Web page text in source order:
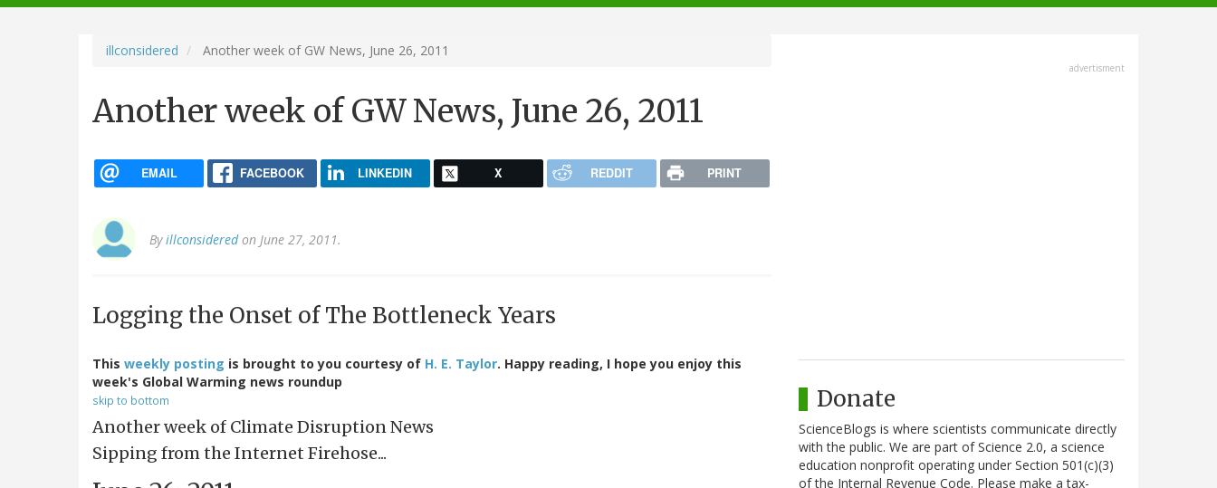
navigation
illconsidered Another week of GW News, June 26, 2011
Another week of GW News, June 26, 2011
EMAIL FACEBOOK LINKEDIN X REDDIT PRINT
Byillconsideredon June 27, 2011.
Logging the Onset of The Bottleneck Years
This weekly posting is brought to you courtesy of H. E. Taylor. Happy reading, I hope you enjoy this
week's Global Warming news roundup
skip to bottom
Another week of Climate Disruption News
Sipping from the Internet Firehose...
advertisment
Donate
ScienceBlogs is where scientists communicate directly
with the public. We are part of Science 2.0, a science
education nonprofit operating under Section 501(c)(3)
of the Internal Revenue Code. Please make a tax-